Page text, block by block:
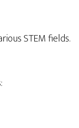
STEM fields.